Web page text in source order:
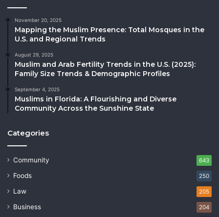
November 20, 2025
Mapping the Muslim Presence: Total Mosques in the
U.S. and Regional Trends
August 29, 2025
Muslim and Arab Fertility Trends in the U.S. (2025):
Family Size Trends & Demographic Profiles
September 4, 2025
Muslims in Florida: A Flourishing and Diverse
Community Across the Sunshine State
Categories
Community 643
Foods 250
Law 205
Business 204